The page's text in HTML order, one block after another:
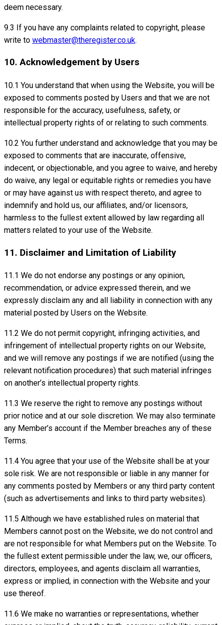
deem necessary.
9.3 If you have any complaints related to copyright, please
write to webmaster@theregister.co.uk.
10. Acknowledgement by Users
10.1 You understand that when using the Website, you will be
exposed to comments posted by Users and that we are not
responsible for the accuracy, usefulness, safety, or
intellectual property rights of or relating to such comments.
10.2 You further understand and acknowledge that you may be
exposed to comments that are inaccurate, offensive,
indecent, or objectionable, and you agree to waive, and hereby
do waive, any legal or equitable rights or remedies you have
or may have against us with respect thereto, and agree to
indemnify and hold us, our affiliates, and/or licensors,
harmless to the fullest extent allowed by law regarding all
matters related to your use of the Website.
11. Disclaimer and Limitation of Liability
11.1 We do not endorse any postings or any opinion,
recommendation, or advice expressed therein, and we
expressly disclaim any and all liability in connection with any
material posted by Users on the Website.
11.2 We do not permit copyright, infringing activities, and
infringement of intellectual property rights on our Website,
and we will remove any postings if we are notified (using the
relevant notification procedures) that such material infringes
on another’s intellectual property rights.
11.3 We reserve the right to remove any postings without
prior notice and at our sole discretion. We may also terminate
any Member’s account if the Member breaches any of these
Terms.
11.4 You agree that your use of the Website shall be at your
sole risk. We are not responsible or liable in any manner for
any comments posted by Members or any third party content
(such as advertisements and links to third party websites).
11.5 Although we have established rules on material that
Members cannot post on the Website, we do not control and
are not responsible for what Members put on the Website. To
the fullest extent permissible under the law, we, our officers,
directors, employees, and agents disclaim all warranties,
express or implied, in connection with the Website and your
use thereof.
11.6 We make no warranties or representations, whether